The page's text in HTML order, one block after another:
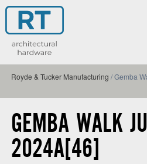
Royde & Tucker Manufacturing /Gemba
GEMBA WALK
2024A[46]